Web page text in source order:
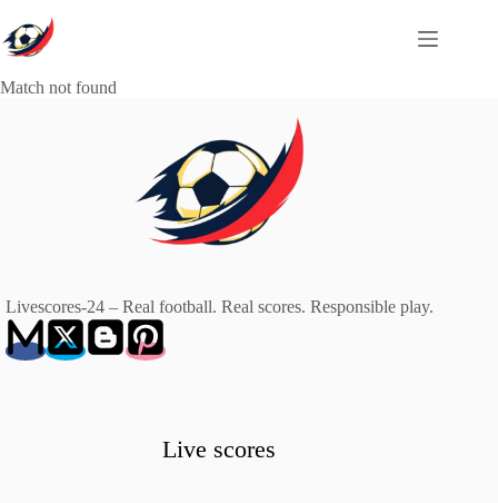
to
content
Match not found
Livescores-24 – Real football. Real scores. Responsible play.
Live scores